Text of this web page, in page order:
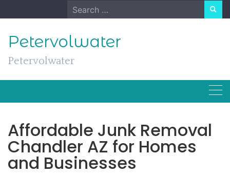
to
Search
for:
Petervolwater
Petervolwater
Affordable Junk Removal
Chandler AZ for Homes
and Businesses